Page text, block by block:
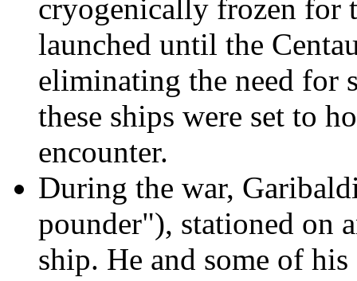
cryogenically frozen for
launched until the
eliminating the need for
these ships were set to
encounter.
During the war,
pounder"), stationed on
ship. He and some of